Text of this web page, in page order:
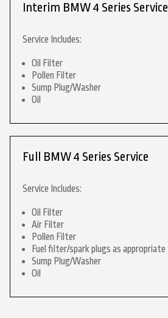
Interim BMW 4 Series Service
Service Includes:
Oil Filter
Pollen Filter
Sump Plug/Washer
Oil
Full BMW 4 Series Service
Service Includes:
Oil Filter
Air Filter
Pollen Filter
Fuel filter/spark plugs as appropriate
Sump Plug/Washer
Oil